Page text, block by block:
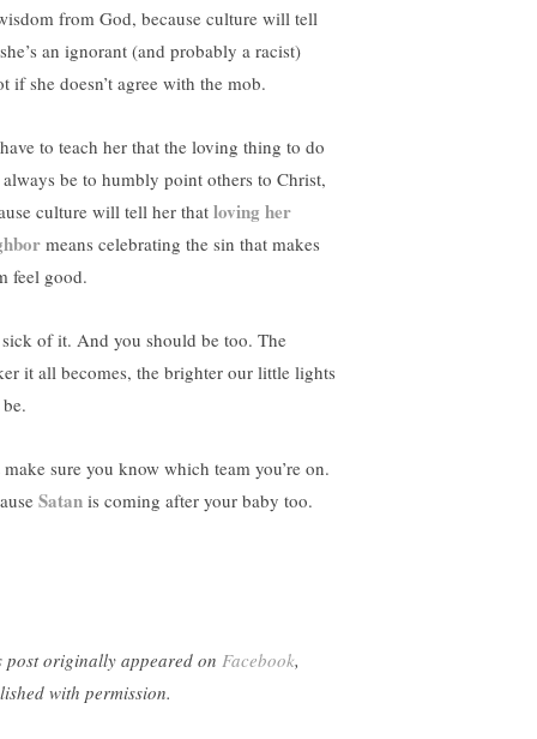
from God, because culture will tell
an ignorant (and probably a racist)
if she doesn’t agree with the mob.
to teach her that the loving thing to do
be to humbly point others to Christ,
culture will tell her that loving her
means celebrating the sin that makes
feel good.
sick of it. And you should be too. The
it all becomes, the brighter our little lights
make sure you know which team you’re on.
Satan is coming after your baby too.
post originally appeared on Facebook,
with permission.